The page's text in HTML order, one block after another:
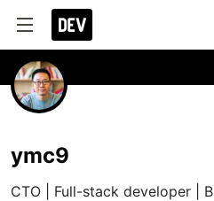
ymc9
CTO | Full-stack developer |